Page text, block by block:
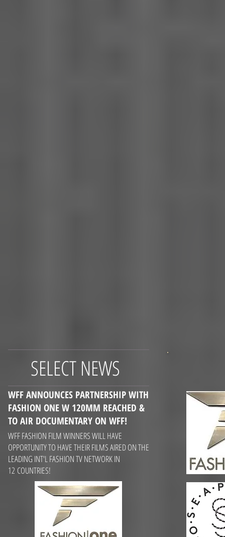
SELECT NEWS
WFF ANNOUNCES PARTNERSHIP WITH
FASHION ONE W 120MM REACHED &
TO AIR DOCUMENTARYON WFF!
WFF FASHION FILM WINNERS WILL HAVE
OPPORTUNITY TO HAVE THEIR FILMS AIRED ON THE
LEADING INT'L FASHION TV NETWORK IN
12 COUNTRIES!